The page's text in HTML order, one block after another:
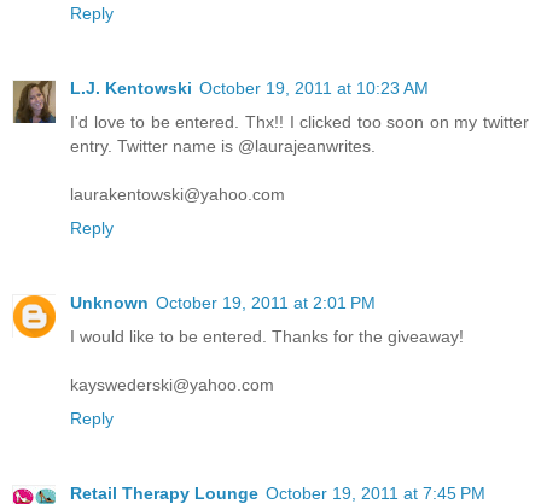
Reply
L.J. Kentowski October 19, 2011 at 10:23 AM
I'd love to be entered. Thx!! I clicked too soon on my twitter
entry. Twitter name is @laurajeanwrites.
laurakentowski@yahoo.com
Reply
Unknown October 19, 2011 at 2:01 PM
I would like to be entered. Thanks for the giveaway!
kayswederski@yahoo.com
Reply
Retail Therapy Lounge October 19, 2011 at 7:45 PM